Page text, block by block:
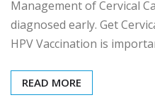
Management of Cervical
diagnosed early. Get
HPV Vaccination is
READ MORE